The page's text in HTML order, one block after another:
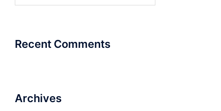
Recent Comments
Archives